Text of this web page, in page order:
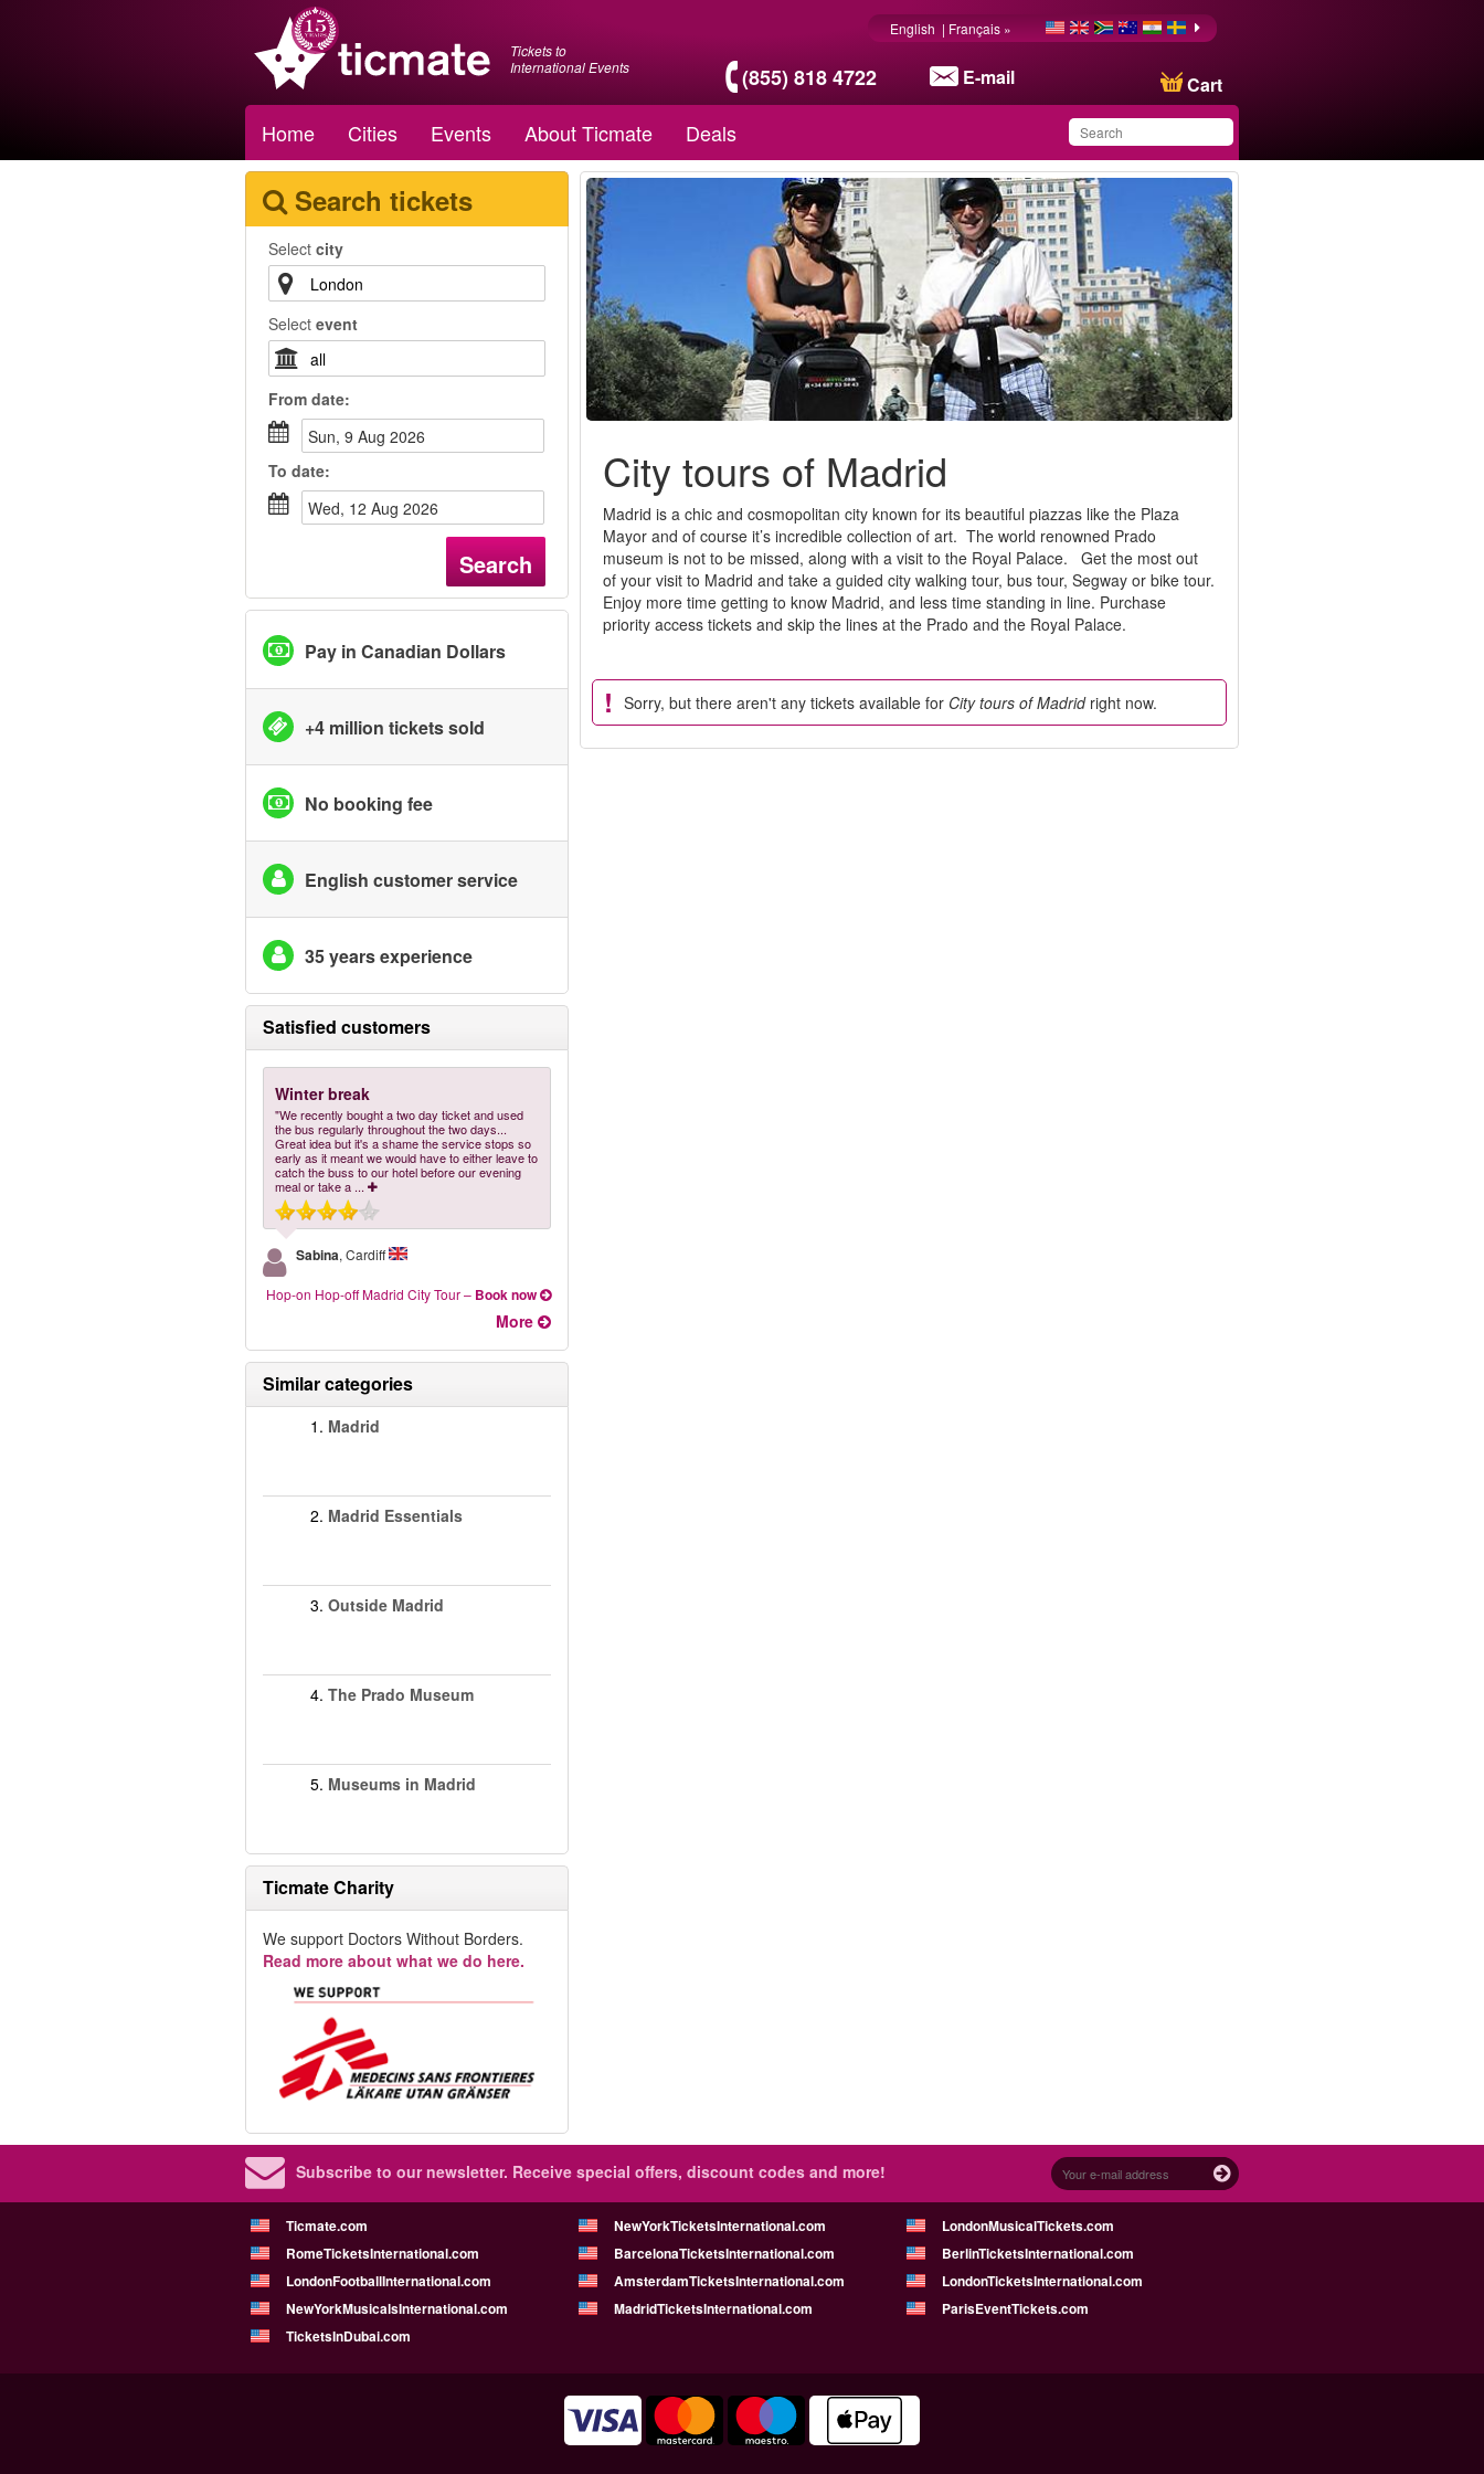
Tickets to
International Events
(855) 818 4722 E-mail Cart
English | Français »
Home Cities Events About Ticmate Deals
You have saved this
product in your list
Search tickets
Select city
Select event
From date:
Sun, 9 Aug 2026
To date:
Wed, 12 Aug 2026
Search
Pay in Canadian Dollars
+4 million tickets sold
No booking fee
English customer service
35 years experience
Satisfied customers
Winter break
"We recently bought a two day ticket and used
the bus regularly throughout the two days...
Great idea but it's a shame the service stops so
early as it meant we would have to either leave to
catch the buss to our hotel before our evening
meal or take a ...
Sabina, Cardiff
Hop-on Hop-off Madrid City Tour– Book now
More
Similar categories
1. Madrid
2. Madrid Essentials
3. Outside Madrid
4. The Prado Museum
5. Museums in Madrid
Ticmate Charity
We support Doctors Without Borders.
Read more about what we do here.
City tours of Madrid
Madrid is a chic and cosmopolitan city known for its beautiful piazzas like the Plaza
Mayor and of course it’s incredible collection of art. The world renowned Prado
museum is not to be missed, along with a visit to the Royal Palace. Get the most out
of your visit to Madrid and take a guided city walking tour, bus tour, Segway or bike tour.
Enjoy more time getting to know Madrid, and less time standing in line. Purchase
priority access tickets and skip the lines at the Prado and the Royal Palace.
Sorry, but there aren't any tickets available for City tours of Madridright now.
Subscribe to our newsletter. Receive special offers, discount codes and more!
Ticmate.com NewYorkTicketsInternational.com
LondonMusicalTickets.com
RomeTicketsInternational.com
BarcelonaTicketsInternational.com
BerlinTicketsInternational.com
LondonFootballInternational.com
AmsterdamTicketsInternational.com
LondonTicketsInternational.com
NewYorkMusicalsInternational.com
MadridTicketsInternational.com
ParisEventTickets.com
TicketsInDubai.com